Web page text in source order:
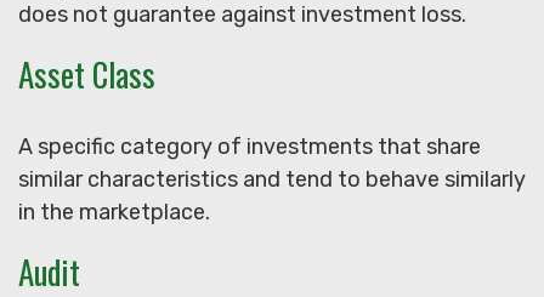
does not guarantee against investment loss.
Asset Class
A specific category of investments that share
similar characteristics and tend to behave similarly
in the marketplace.
Audit